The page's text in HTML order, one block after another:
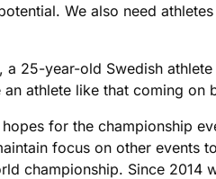
We also need
a 25-year-old Swedish
athlete like that coming on
for the championship
focus on other events
championship. Since 2014